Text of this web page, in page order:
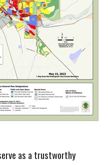
as a trustworthy